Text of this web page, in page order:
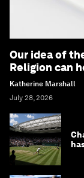
Our idea of
Religion can
Katherine Marshall
July 28, 2026